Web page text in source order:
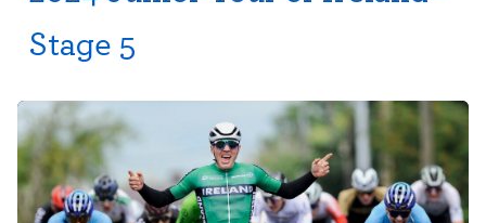
Stage 5